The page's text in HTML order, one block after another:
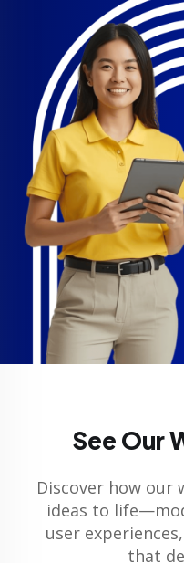
See Our
Discover how our
ideas to
user
that